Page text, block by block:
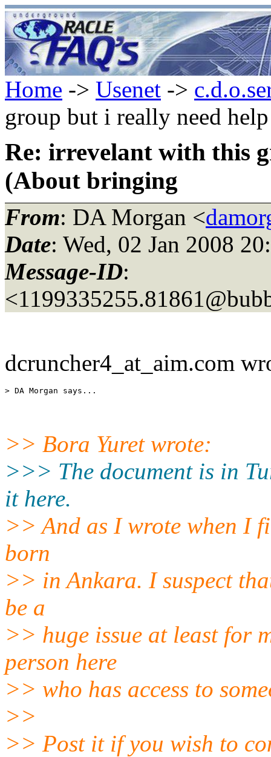
Home -> Usenet ->
group but i really need
Re: irrevelant with this
(About bringing
From: DA Morgan <
Date: Wed, 02 Jan 2008
Message-ID:
dcruncher4_at_aim.com
>> Bora Yuret wrote:
>>> The document is in
it here.
>> And as I wrote when I
born
>> in Ankara. I suspect
be a
>> huge issue at least for
person here
>> who has access to
>>
>> Post it if you wish to